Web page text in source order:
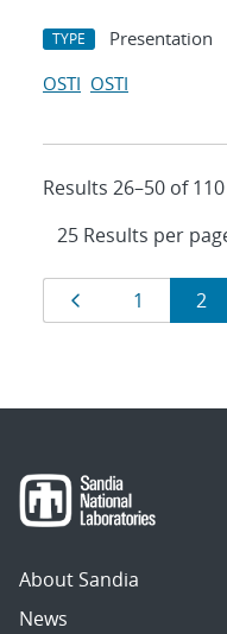
TYPE Presentation
OSTI OSTI
Results 26–50 of 110
Results
navigation
Page
1 Page
2
About Sandia
News